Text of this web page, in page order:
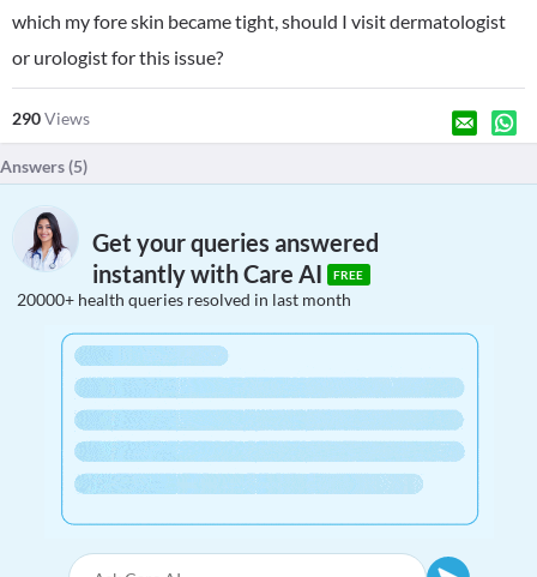
which my fore skin became tight, should I visit dermatologist
or urologist for this issue?
290Views
Answers (5)
Get your queries answered
instantly with Care AI
FREE
20000+ health queries resolved in last month